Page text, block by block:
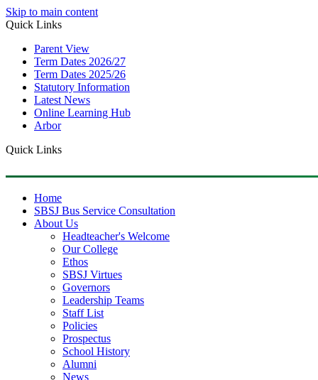
Skip to main content
Quick Links
Parent View
Term Dates 2026/27
Term Dates 2025/26
Statutory Information
Latest News
Online Learning Hub
Arbor
Quick Links
Home
SBSJ Bus Service Consultation
About Us
Headteacher's Welcome
Our College
Ethos
SBSJ Virtues
Governors
Leadership Teams
Staff List
Policies
Prospectus
School History
Alumni
News